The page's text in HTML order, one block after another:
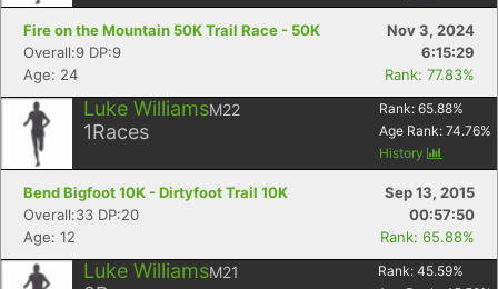
Fire on the Mountain 50K Trail Race - 50K
Nov 3, 2024
Overall:9 DP:9
6:15:29
Age: 24
Rank: 77.83%
Luke WilliamsM22
1Races
Rank: 65.88%
Age Rank: 74.76%
History
Bend Bigfoot 10K - Dirtyfoot Trail 10K
Sep 13, 2015
Overall:33 DP:20
00:57:50
Age: 12
Rank: 65.88%
Luke WilliamsM21 Rank: 45.59%